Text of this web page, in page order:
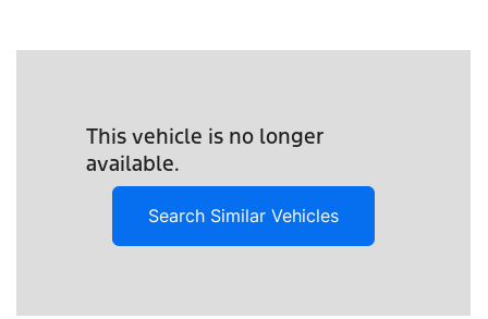
This vehicle is no longer
available.
Search Similar Vehicles